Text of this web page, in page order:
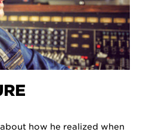
how he realized when